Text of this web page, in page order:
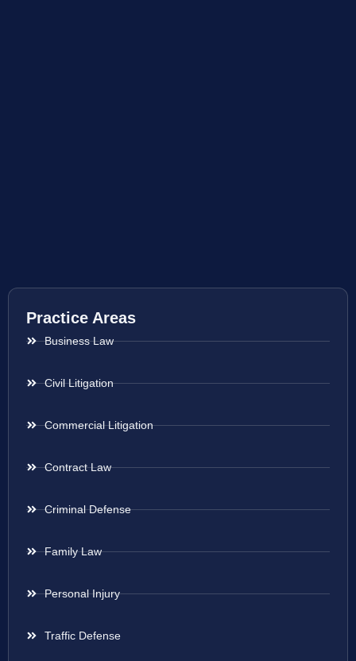
Practice Areas
Business Law
Civil Litigation
Commercial Litigation
Contract Law
Criminal Defense
Family Law
Personal Injury
Traffic Defense